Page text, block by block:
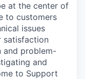
at the center of
to customers
issues
satisfaction
and problem-
and
to Support